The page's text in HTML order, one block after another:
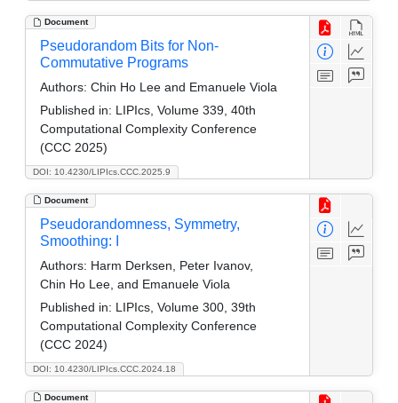
Document
DOI: 10.4230/LIPIcs.CCC.2025.9
Pseudorandom Bits for Non-
Commutative Programs
Authors: Chin Ho Lee and Emanuele Viola
Published in: LIPIcs, Volume 339, 40th
Computational Complexity Conference
(CCC 2025)
Document
DOI: 10.4230/LIPIcs.CCC.2024.18
Pseudorandomness, Symmetry,
Smoothing: I
Authors: Harm Derksen, Peter Ivanov,
Chin Ho Lee, and Emanuele Viola
Published in: LIPIcs, Volume 300, 39th
Computational Complexity Conference
(CCC 2024)
Document